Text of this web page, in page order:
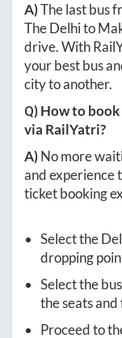
A)The last bus
TheDelhito
drive. With
your best bus
city to another.
Q) How to book
via RailYatri?
A)No more
and experience
ticket booking
Select the
dropping
Select the
the seats
Proceed to